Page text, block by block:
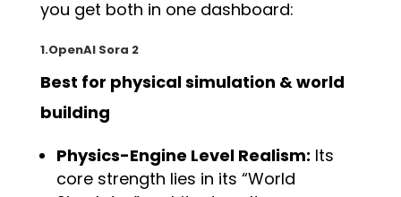
you get both in one dashboard:
1.OpenAI Sora 2
Best for physical simulation & world
building
Physics-Engine Level Realism: Its
core strength lies in its “World